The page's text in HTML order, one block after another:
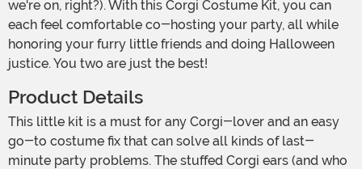
we're on, right?). With this Corgi Costume Kit, you can
each feel comfortable co-hosting your party, all while
honoring your furry little friends and doing Halloween
justice. You two are just the best!
Product Details
This little kit is a must for any Corgi-lover and an easy
go-to costume fix that can solve all kinds of last-
minute party problems. The stuffed Corgi ears (and who